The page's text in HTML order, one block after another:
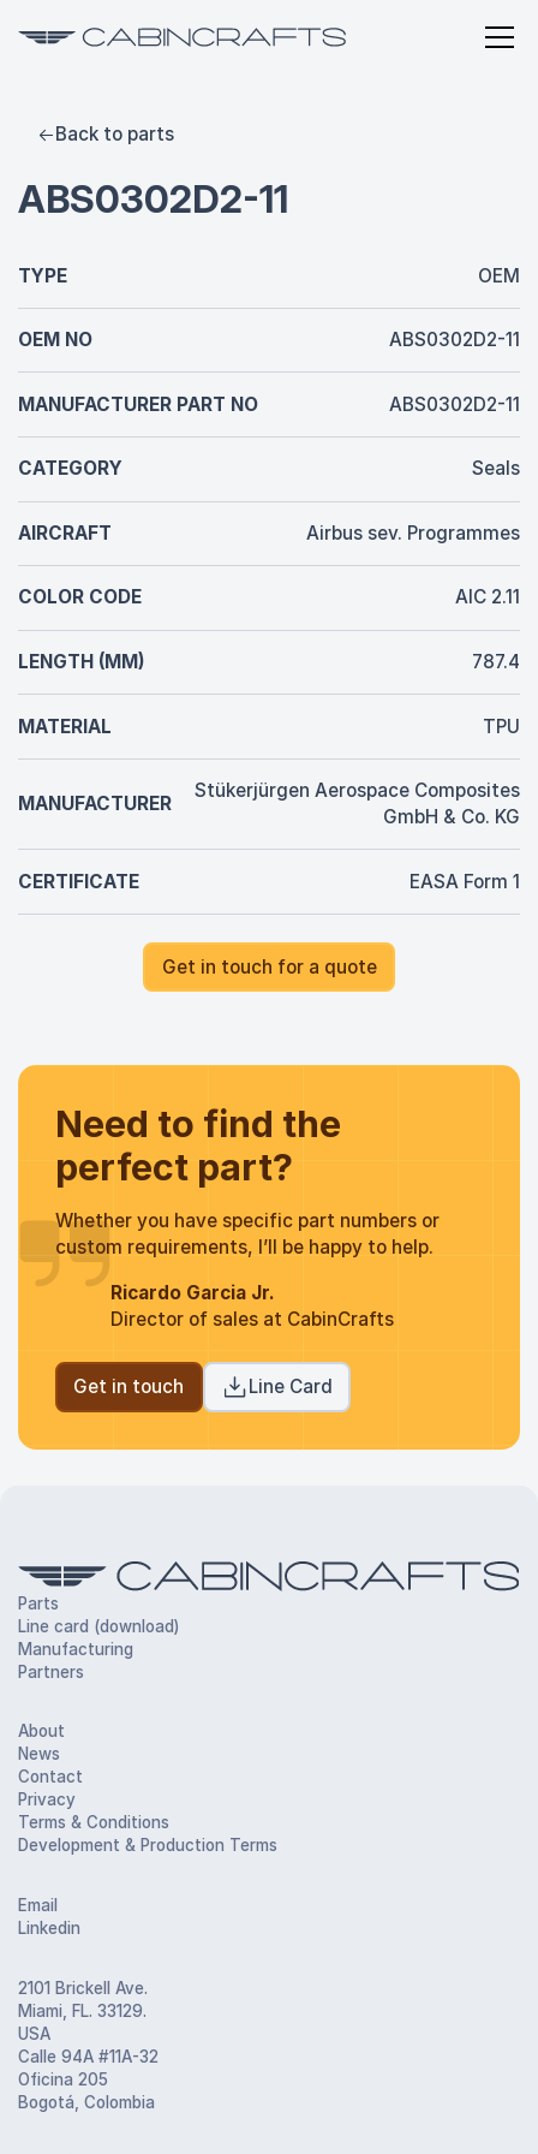
Back to parts
ABS0302D2-11
TYPE OEM
OEM NO ABS0302D2-11
MANUFACTURER PART NO ABS0302D2-11
CATEGORY Seals
AIRCRAFT Airbus sev. Programmes
COLOR CODE AIC 2.11
LENGTH (MM) 787.4
MATERIAL TPU
MANUFACTURER
Stükerjürgen Aerospace Composites
GmbH & Co. KG
CERTIFICATE EASA Form 1
Get in touch for a quote
Need to find the
perfect part?
Whether you have specific part numbers or
custom requirements, I’ll be happy to help.
Ricardo Garcia Jr.
Director of sales at CabinCrafts
Get in touch Line Card
Parts
Line card (download)
Manufacturing
Partners
About
News
Contact
Privacy
Terms & Conditions
Development & Production Terms
Email
Linkedin
2101 Brickell Ave.
Miami, FL. 33129.
USA
Calle 94A #11A-32
Oficina 205
Bogotá, Colombia